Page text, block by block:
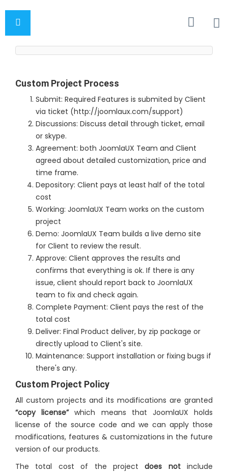
Custom Project Process
Submit: Required Features is submited by Client
via ticket (http://joomlaux.com/support)
Discussions: Discuss detail through ticket, email
or skype.
Agreement: both JoomlaUX Team and Client
agreed about detailed customization, price and
time frame.
Depository: Client pays at least half of the total
cost
Working: JoomlaUX Team works on the custom
project
Demo: JoomlaUX Team builds a live demo site
for Client to review the result.
Approve: Client approves the results and
confirms that everything is ok. If there is any
issue, client should report back to JoomlaUX
team to fix and check again.
Complete Payment: Client pays the rest of the
total cost
Deliver: Final Product deliver, by zip package or
directly upload to Client's site.
Maintenance: Support installation or fixing bugs if
there's any.
Custom Project Policy
All custom projects and its modifications are granted
“copy license”which means that JoomlaUX holds
license of the source code and we can apply those
modifications, features & customizations in the future
version of our products.
The total cost of the projectdoes notinclude